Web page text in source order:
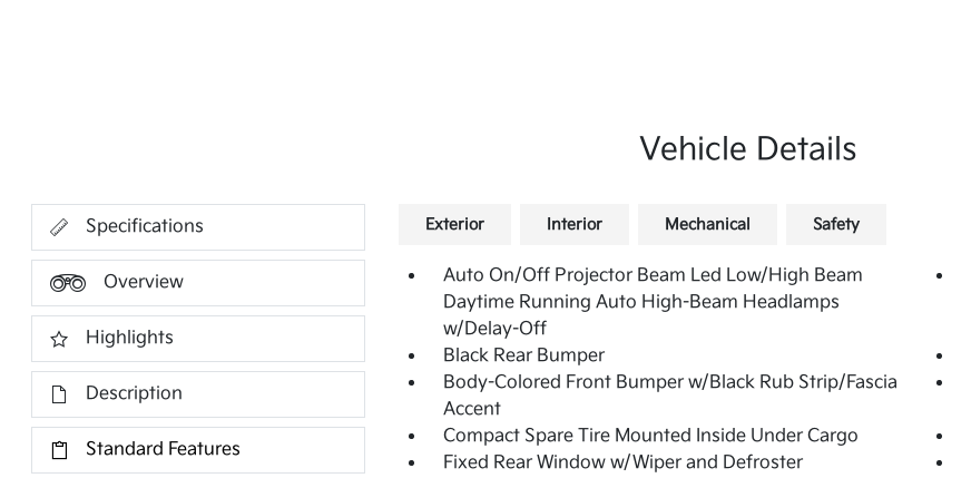
Vehicle Details
Specifications
Overview
Highlights
Description
Standard Features
Exterior Interior Mechanical Safety
Auto On/Off Projector Beam Led Low/High Beam
Daytime Running Auto High-Beam Headlamps
w/Delay-Off
Black Rear Bumper
Body-Colored Front Bumper w/Black Rub Strip/Fascia
Accent
Compact Spare Tire Mounted Inside Under Cargo
Fixed Rear Window w/Wiper and Defroster